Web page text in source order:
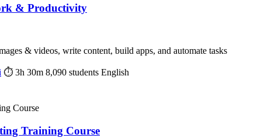
& Productivity
& videos, write content, build apps, and automate tasks
⏱ 3h 30m 8,090 students English
Training Course